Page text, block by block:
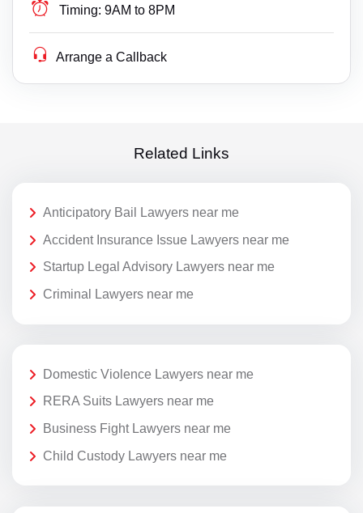
Timing: 9AM to 8PM
Arrange a Callback
Related Links
Anticipatory Bail Lawyers near me
Accident Insurance Issue Lawyers near me
Startup Legal Advisory Lawyers near me
Criminal Lawyers near me
Domestic Violence Lawyers near me
RERA Suits Lawyers near me
Business Fight Lawyers near me
Child Custody Lawyers near me